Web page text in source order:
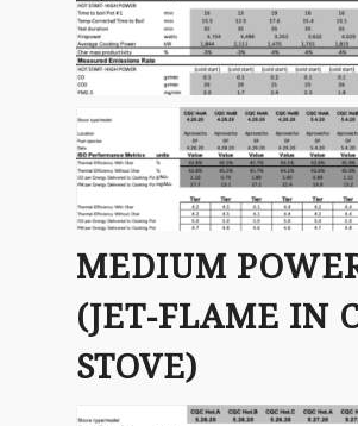
MEDIUM
(JET-FLAME IN
STOVE)